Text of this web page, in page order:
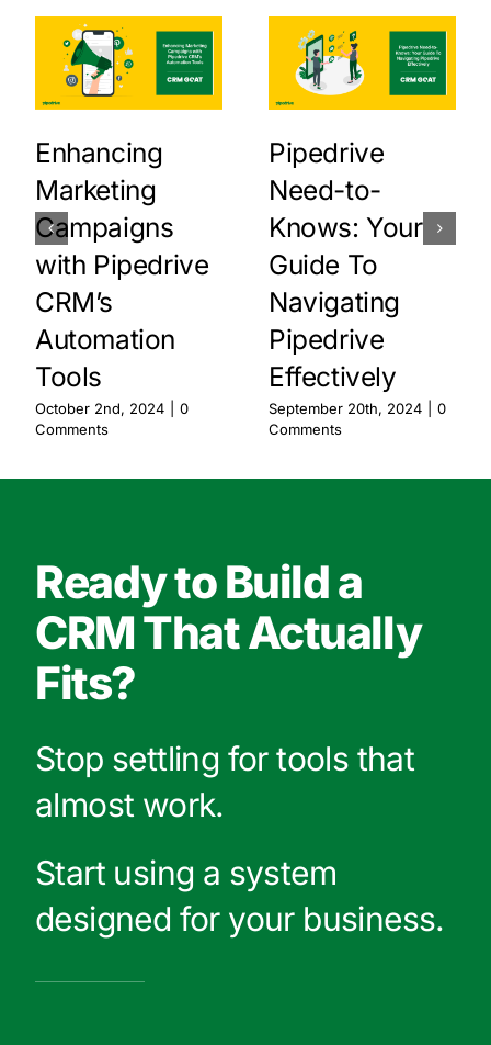
Enhancing
Marketing
Campaigns
with Pipedrive
CRM’s
Automation
Tools
October 2nd, 2024
0
Comments
Pipedrive
Need-to-
Knows: Your
Guide To
Navigating
Pipedrive
Effectively
September 20th, 2024
0
Comments
Ready to Build a
CRM That Actually
Fits?
Stop settling for tools that
almost work.
Start using a system
designed for your business.